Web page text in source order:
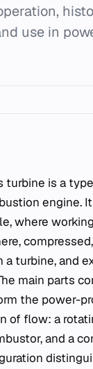
use in
engine.
where
a turbine, and
main parts
the power-
of flow: a
and a